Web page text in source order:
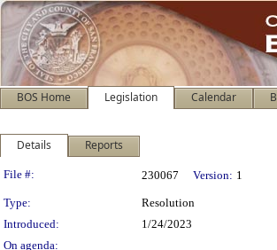
BOS Home Legislation Calendar
Details Reports
Legislation Details
File #: 230067 Version: 1
Type: Resolution
Introduced:
1/24/2023
On agenda: